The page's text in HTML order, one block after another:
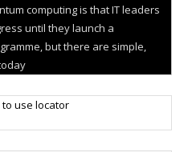
computing is that IT leaders
until they launch a
but there are simple,